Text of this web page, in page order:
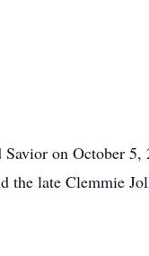
on October
the late Clemmie